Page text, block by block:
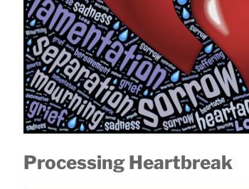
Processing Heartbreak